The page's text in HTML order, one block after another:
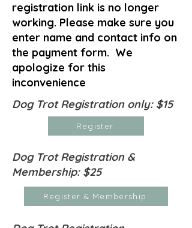
registration link is no longer
working. Please make sure you
enter name and contact info on
the payment form. We
apologize for this
inconvenience
Dog Trot Registration only: $15
Register
Dog Trot Registration &
Membership: $25
Register & Membership